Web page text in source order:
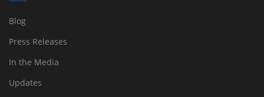
Blog
Press Releases
In the Media
Updates